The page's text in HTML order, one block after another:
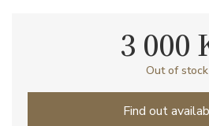
3 000
Out of stock
Find out